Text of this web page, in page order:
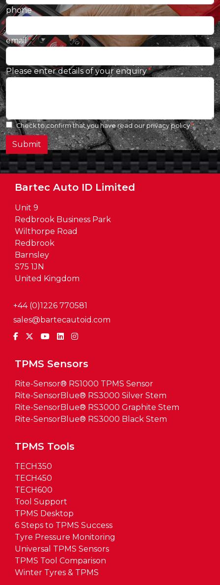
phone
email
Please enter details of your enquiry
Check to confirm that you have read ourprivacy policy
Submit
Bartec Auto ID Limited
Unit 9
Redbrook Business Park
Wilthorpe Road
Redbrook
Barnsley
S75 1JN
United Kingdom
TPMS Sensors
Rite-Sensor® RS1000 TPMS Sensor
Rite-SensorBlue® RS3000 Silver Stem
Rite-SensorBlue® RS3000 Graphite Stem
Rite-SensorBlue® RS3000 Black Stem
TPMS Tools
TECH350
TECH450
TECH600
Tool Support
TPMS Desktop
6 Steps to TPMS Success
Tyre Pressure Monitoring
Universal TPMS Sensors
TPMS Tool Comparison
Winter Tyres & TPMS
+44 (0)1226 770581
sales@bartecautoid.com